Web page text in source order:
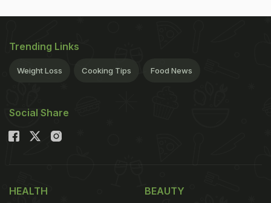
Trending Links
Weight Loss Cooking Tips Food News
Social Share
HEALTH BEAUTY